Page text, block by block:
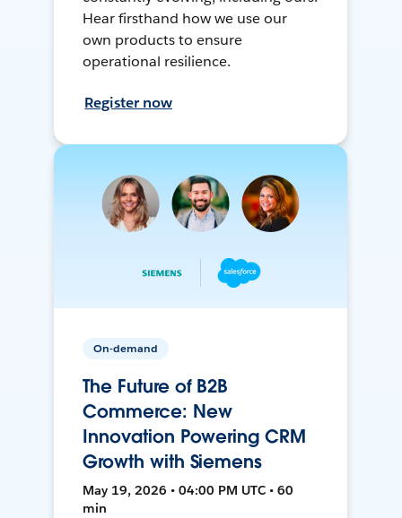
Hear firsthand how we use our
own products to ensure
operational resilience.
Register now
On-demand
The Future of B2B
Commerce: New
Innovation Powering CRM
Growth with Siemens
May 19, 2026 • 04:00 PM UTC • 60
min